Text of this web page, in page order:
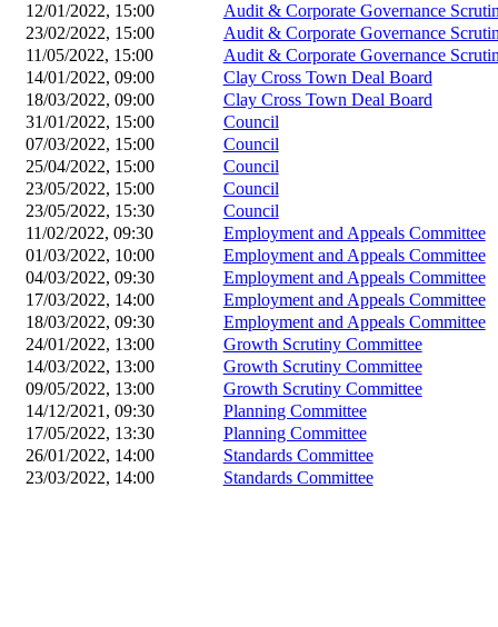
12/01/2022, 15:00
Audit & Corporate Governance
23/02/2022, 15:00
Audit & Corporate Governance
11/05/2022, 15:00
Audit & Corporate Governance
14/01/2022, 09:00
Clay Cross Town Deal Board
18/03/2022, 09:00 Clay Cross Town Deal Board
31/01/2022, 15:00 Council
07/03/2022, 15:00 Council
25/04/2022, 15:00 Council
23/05/2022, 15:00 Council
23/05/2022, 15:30 Council
11/02/2022, 09:30 Employment and Appeals Committee
01/03/2022, 10:00 Employment and Appeals Committee
04/03/2022, 09:30 Employment and Appeals Committee
17/03/2022, 14:00 Employment and Appeals Committee
18/03/2022, 09:30 Employment and Appeals Committee
24/01/2022, 13:00 Growth Scrutiny Committee
14/03/2022, 13:00 Growth Scrutiny Committee
09/05/2022, 13:00 Growth Scrutiny Committee
14/12/2021, 09:30 Planning Committee
17/05/2022, 13:30 Planning Committee
26/01/2022, 14:00 Standards Committee
23/03/2022, 14:00 Standards Committee